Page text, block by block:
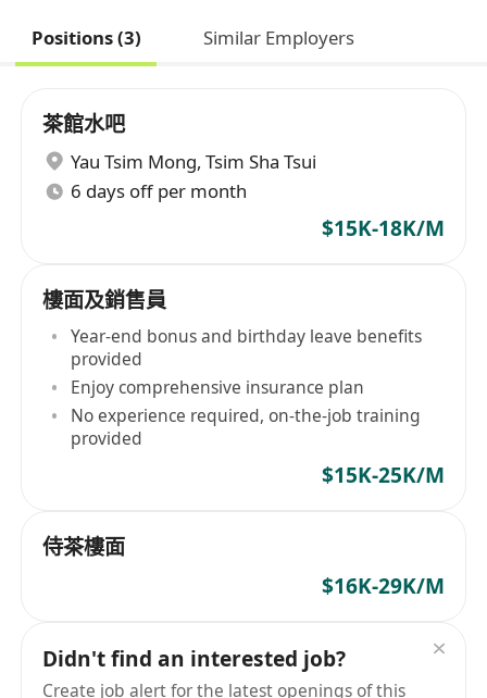
Positions (3) Similar Employers
茶館水吧
Yau Tsim Mong, Tsim Sha Tsui
6 days off per month
$15K-18K/M
樓面及銷售員
Year-end bonus and birthday leave benefits
provided
Enjoy comprehensive insurance plan
No experience required, on-the-job training
provided
$15K-25K/M
侍茶樓面
$16K-29K/M
Didn't find an interested job?
Create job alert for the latest openings of this